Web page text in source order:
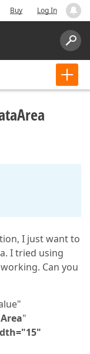
Buy Log In
I just want to
I tried using
Can you
"